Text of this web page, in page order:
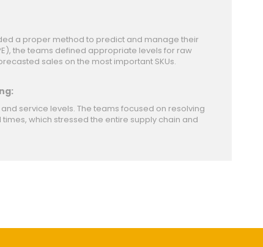
a proper method to predict and manage their
the teams defined appropriate levels for raw
sales on the most important SKUs.
service levels. The teams focused on resolving
which stressed the entire supply chain and